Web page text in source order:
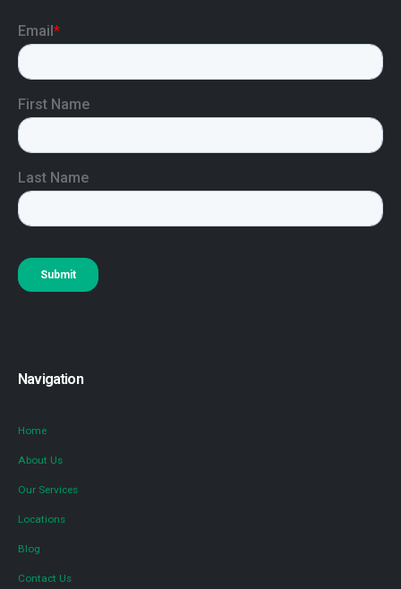
Navigation
Home
About Us
Our Services
Locations
Blog
Contact Us